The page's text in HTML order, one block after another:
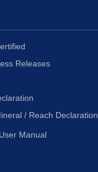
Releases
/ Reach Declaration
User Manual